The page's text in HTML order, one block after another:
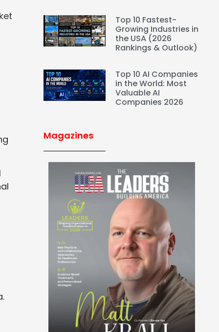
Top 10 Fastest-
Growing Industries in
the USA (2026
Rankings & Outlook)
Top 10 AI Companies
in the World: Most
Valuable AI
Companies 2026
Magazines